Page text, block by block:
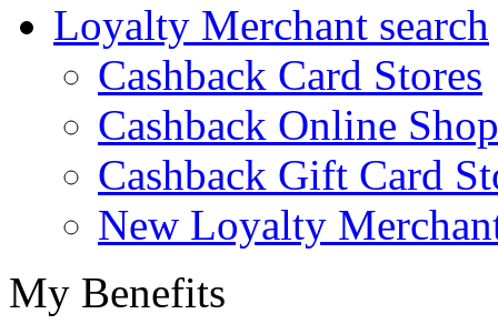
Loyalty Merchant search
Cashback Card Stores
Cashback Online
Cashback Gift Card
New Loyalty
My Benefits